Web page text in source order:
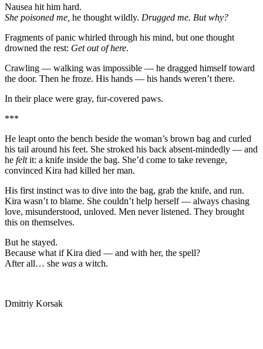
Nausea hit him hard.
She poisoned me, he thought wildly. Drugged me. But why?
Fragments of panic whirled through his mind, but one thought
drowned the rest: Get out of here.
Crawling — walking was impossible — he dragged himself toward
the door. Then he froze. His hands — his hands weren’t there.
In their place were gray, fur-covered paws.
***
He leapt onto the bench beside the woman’s brown bag and curled
his tail around his feet. She stroked his back absent-mindedly — and
he feltit: a knife inside the bag. She’d come to take revenge,
convinced Kira had killed her man.
His first instinct was to dive into the bag, grab the knife, and run.
Kira wasn’t to blame. She couldn’t help herself — always chasing
love, misunderstood, unloved. Men never listened. They brought
this on themselves.
But he stayed.
Because what if Kira died — and with her, the spell?
After all… she was a witch.
Dmitriy Korsak